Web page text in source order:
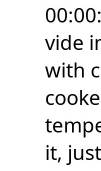
vide
with
it,